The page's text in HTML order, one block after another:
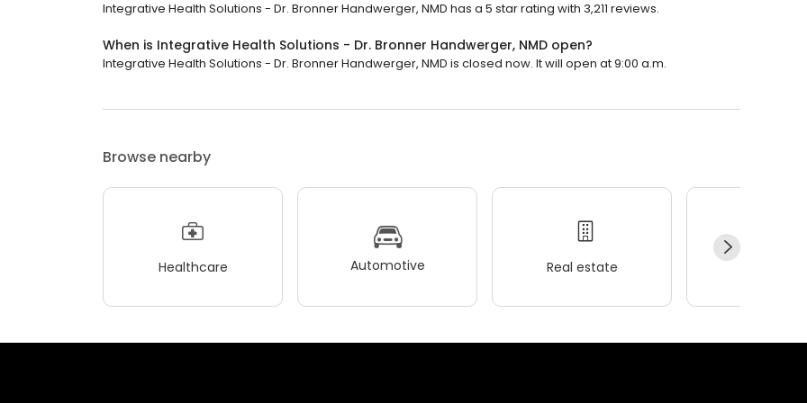
Integrative Health Solutions - Dr. Bronner Handwerger, NMD has a 5 star rating with 3,211 reviews.
When is Integrative Health Solutions - Dr. Bronner Handwerger, NMD open?
Integrative Health Solutions - Dr. Bronner Handwerger, NMD is closed now. It will open at 9:00 a.m.
Browse nearby
Healthcare Automotive Real estate